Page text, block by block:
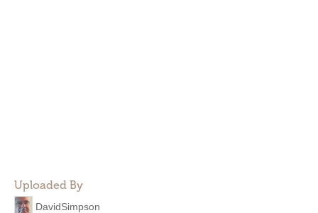
Uploaded By
DavidSimpson